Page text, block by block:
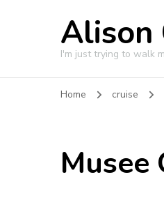
Alison
I'm just trying to walk
Home cruise
Musee